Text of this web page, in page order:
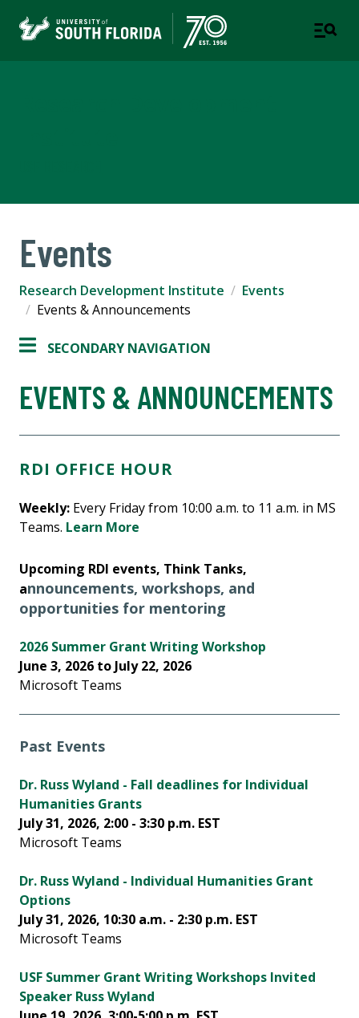
Events
Research Development Institute
Events
Events & Announcements
SECONDARY NAVIGATION
EVENTS & ANNOUNCEMENTS
RDI OFFICE HOUR
Weekly: Every Friday from 10:00 a.m. to 11 a.m. in MS
Teams. Learn More
Upcoming RDI events, Think Tanks,
announcements, workshops, and
opportunities for mentoring
2026 Summer Grant Writing Workshop
June 3, 2026 to July 22, 2026
Microsoft Teams
Past Events
Dr. Russ Wyland - Fall deadlines for Individual
Humanities Grants
July 31, 2026, 2:00 - 3:30 p.m. EST
Microsoft Teams
Dr. Russ Wyland - Individual Humanities Grant
Options
July 31, 2026, 10:30 a.m. - 2:30 p.m. EST
Microsoft Teams
USF Summer Grant Writing Workshops Invited
Speaker Russ Wyland